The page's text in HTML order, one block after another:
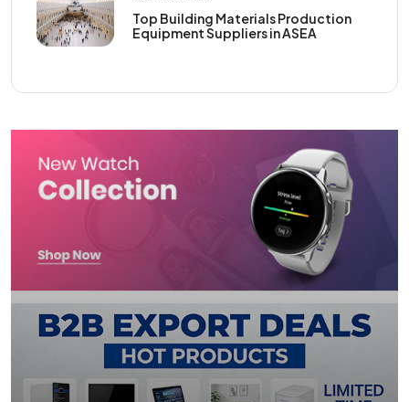
Top Building Materials Production
Equipment Suppliers in ASEA